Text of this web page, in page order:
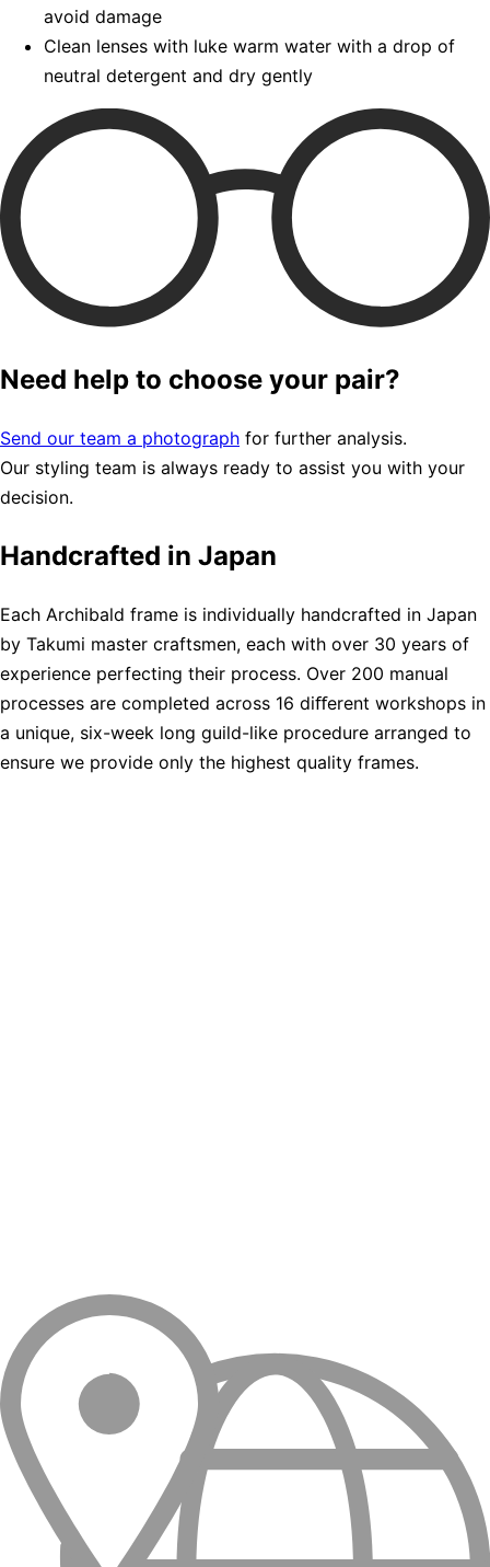
avoid damage
Clean lenses with luke warm water with a drop of
neutral detergent and dry gently
Need help to choose your pair?
Send our team a photograph for further analysis.
Our styling team is always ready to assist you with your
decision.
Handcrafted in Japan
Each Archibald frame is individually handcrafted in Japan
by Takumi master craftsmen, each with over 30 years of
experience perfecting their process. Over 200 manual
processes are completed across 16 diﬀerent workshops in
a unique, six-week long guild-like procedure arranged to
ensure we provide only the highest quality frames.